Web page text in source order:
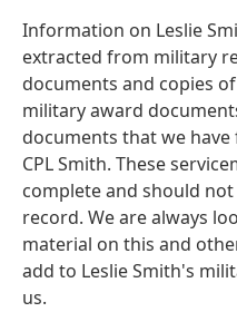
Information on Leslie
extracted from military
documents and copies
military award
documents that we
CPL Smith. These
complete and should
record. We are always
material on this and
add to Leslie Smith's
us.